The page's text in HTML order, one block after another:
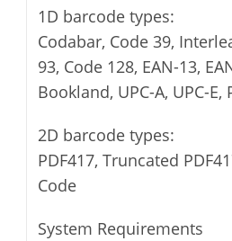
1D barcode types:
Codabar, Code 39,
93, Code 128, EAN-13,
Bookland, UPC-A, UPC-E,
2D barcode types:
PDF417, Truncated
Code
System Requirements